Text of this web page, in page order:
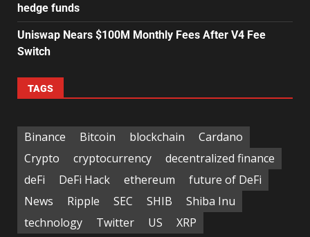
hedge funds
Uniswap Nears $100M Monthly Fees After V4 Fee
Switch
TAGS
Binance Bitcoin blockchain
Cardano
Crypto
cryptocurrency
decentralized finance
deFi
DeFi Hack ethereum
future of DeFi
News
Ripple SEC SHIB
Shiba Inu
technology
Twitter US XRP